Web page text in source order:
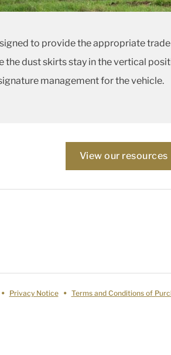
to provide the appropriate
the dust skirts stay in the vertical
management for the vehicle.
View our resources
Privacy Notice Terms and Conditions of